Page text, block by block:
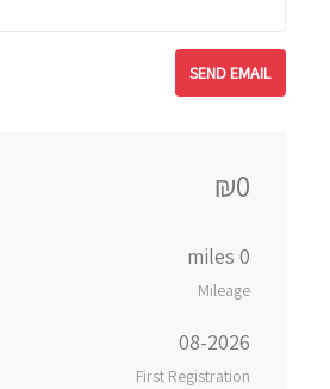
₪0
0 miles
Mileage
08-2026
First Registration